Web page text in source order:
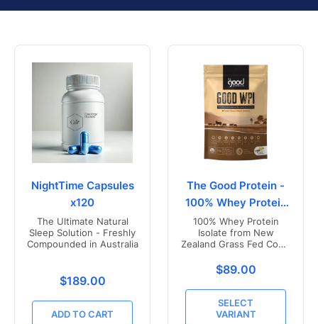
NightTime Capsules
x120
The Ultimate Natural
Sleep Solution - Freshly
Compounded in Australia
Translation missing:
$189.00
ADD TO CART
The Good Protein -
100% Whey Protein
Isolate
100% Whey Protein
Isolate from New
Zealand Grass Fed Cows
Translation
$89.00
SELECT
VARIANT